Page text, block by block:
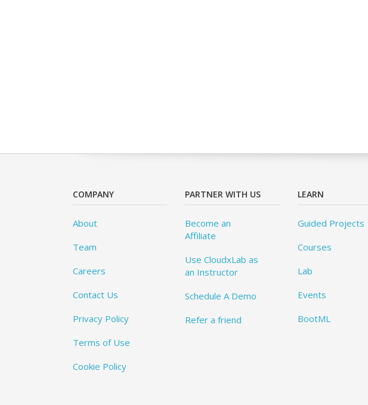
COMPANY
About
Team
Careers
Contact Us
Privacy Policy
Terms of Use
Cookie Policy
PARTNER WITH US
Become an
Affiliate
Use CloudxLab as
an Instructor
Schedule A Demo
Refer a friend
LEARN
Guided Projects
Courses
Lab
Events
BootML